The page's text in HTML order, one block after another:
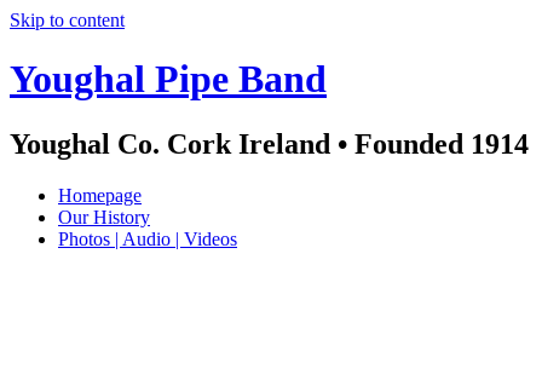
Skip to content
Youghal Pipe Band
Youghal Co. Cork Ireland • Founded 1914
Homepage
Our History
Photos | Audio | Videos